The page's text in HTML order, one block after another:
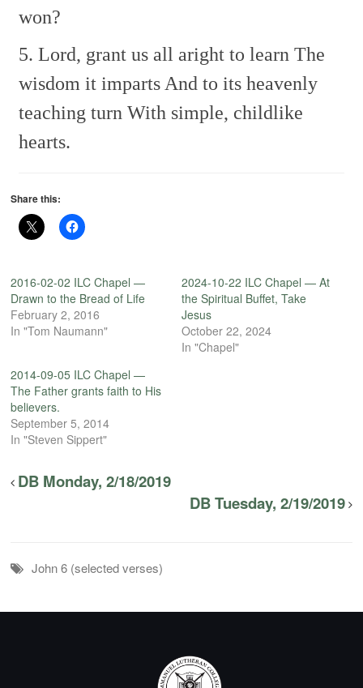
won?
5. Lord, grant us all aright to learn The
wisdom it impartsAnd to its heavenly
teaching turn With simple, childlike
hearts.
Share this:
2016-02-02 ILC Chapel —
Drawn to the Bread of Life
February 2, 2016
In "Tom Naumann"
2024-10-22 ILC Chapel — At
the Spiritual Buffet, Take
Jesus
October 22, 2024
In "Chapel"
2014-09-05 ILC Chapel —
The Father grants faith to His
believers.
September 5, 2014
In "Steven Sippert"
DB Monday, 2/18/2019
DB Tuesday, 2/19/2019
John 6 (selected verses)